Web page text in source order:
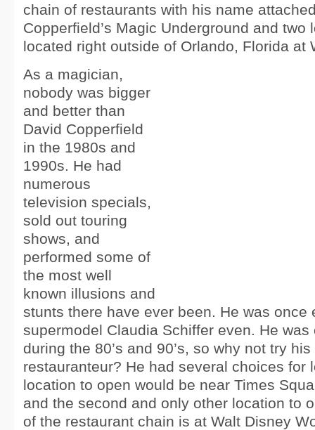
chain of restaurants with his name
Copperfield’s Magic Underground and two
located right outside of Orlando, Florida at
As a magician,
nobody was bigger
and better than
David Copperfield
in the 1980s and
1990s. He had
numerous
television specials,
sold out touring
shows, and
performed some of
the most well
known illusions and
stunts there have ever been. He was once
supermodel Claudia Schiffer even. He
during the 80’s and 90’s, so why not try
restauranteur? He had several choices for
location to open would be near Times
and the second and only other location to
of the restaurant chain is at Walt Disney